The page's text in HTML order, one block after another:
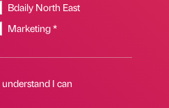
Bdaily North East
Marketing *
I can